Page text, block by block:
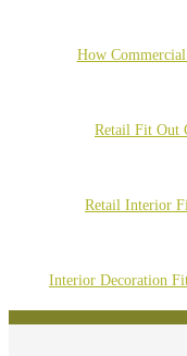
How
Retail Fit Out
Retail Interior
Interior Decoration